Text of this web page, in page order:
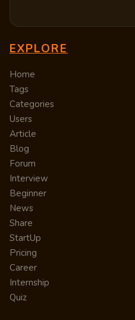
EXPLORE
Home
Tags
Categories
Users
Article
Blog
Forum
Interview
Beginner
News
Share
StartUp
Pricing
Career
Internship
Quiz